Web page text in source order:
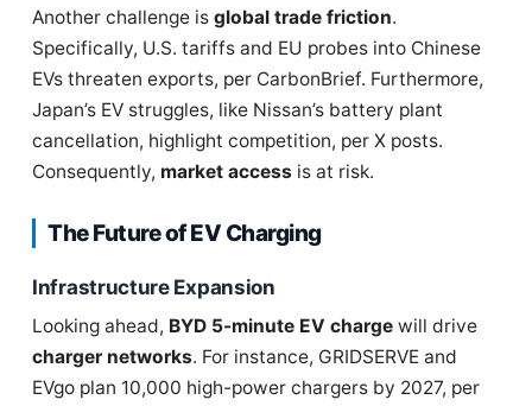
Another challenge is global trade friction.
Specifically, U.S. tariffs and EU probes into Chinese
EVs threaten exports, per CarbonBrief. Furthermore,
Japan’s EV struggles, like Nissan’s battery plant
cancellation, highlight competition, per X posts.
Consequently, market access is at risk.
The Future of EV Charging
Infrastructure Expansion
Looking ahead, BYD 5-minute EV charge will drive
charger networks. For instance, GRIDSERVE and
EVgo plan 10,000 high-power chargers by 2027, per